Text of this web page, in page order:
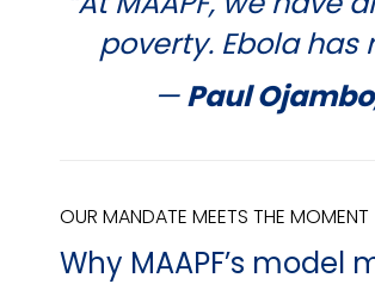
poverty. Ebola
—Paul Ojambo
OUR MANDATE MEETS THE MOMENT
Why MAAPF’s